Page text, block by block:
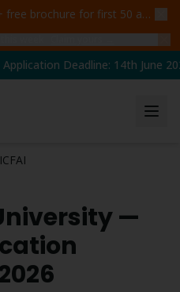
brochure for first 50 admissions —
Deadline: 14th June
—